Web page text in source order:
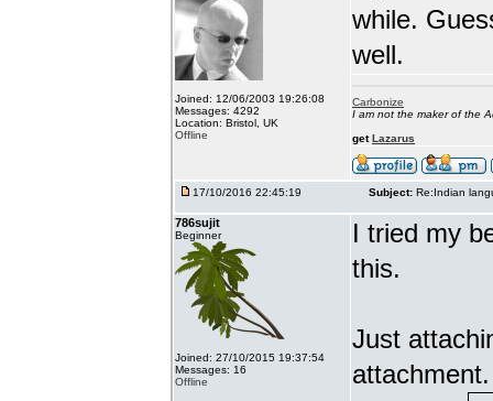
Joined: 12/06/2003 19:26:08
Messages: 4292
Location: Bristol, UK
Offline
while.
well.
Carbonize
I am not the maker of the
getLazarus
17/10/2016 22:45:19 Subject: Re:Indian
786sujit
Beginner
Joined: 27/10/2015 19:37:54
Messages: 16
Offline
I tried my
this.
Just
attachment.